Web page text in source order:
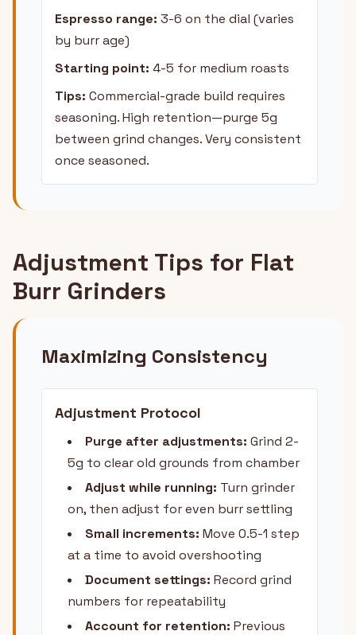
Espresso range: 3-6 on the dial (varies
by burr age)
Starting point: 4-5 for medium roasts
Tips: Commercial-grade build requires
seasoning. High retention—purge 5g
between grind changes. Very consistent
once seasoned.
Adjustment Tips for Flat
Burr Grinders
Maximizing Consistency
Adjustment Protocol
Purge after adjustments: Grind 2-
5g to clear old grounds from chamber
Adjust while running: Turn grinder
on, then adjust for even burr settling
Small increments: Move 0.5-1 step
at a time to avoid overshooting
Document settings: Record grind
numbers for repeatability
Account for retention: Previous